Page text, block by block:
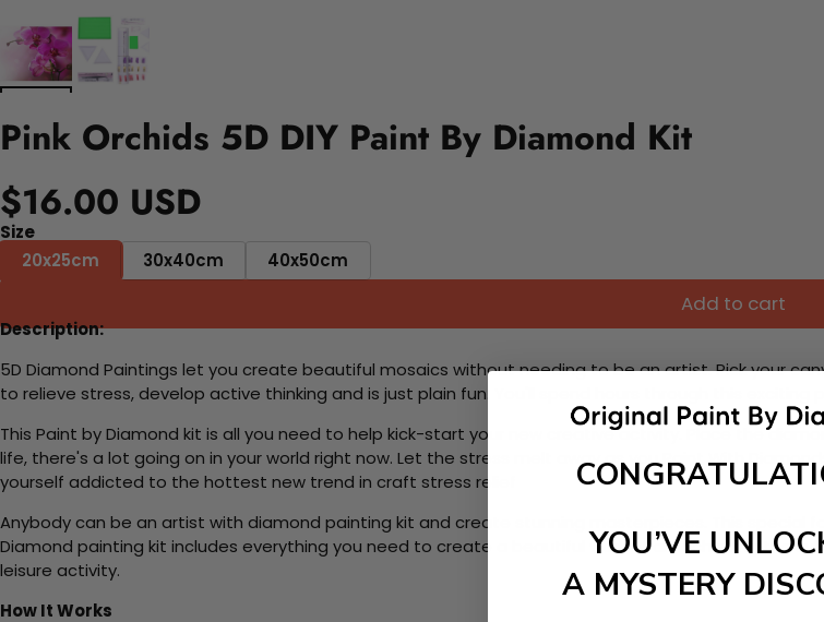
Pink Orchids 5D DIY Paint By Diamond Kit
$16.00 USD
Size
20x25cm
30x40cm 40x50cm
Add to cart
Description:
5D Diamond Paintings let you create beautiful mosaics without needing to be an artist. Pick your
to relieve stress, develop active thinking and is just plain fun. You'll spend hours through this
This Paint by Diamond kit is all you need to help kick-start your new creative activity. Place the
life, there's a lot going on in your world right now. Let the stress melt away as you Paint With
yourself addicted to the hottest new trend in craft stress relief
Anybody can be an artist with diamond painting kit and create stunning masterpieces. This
Diamond painting kit includes everything you need to create a beautiful work of art achieving the
leisure activity.
How It Works
YOU’VE
A MYSTERY